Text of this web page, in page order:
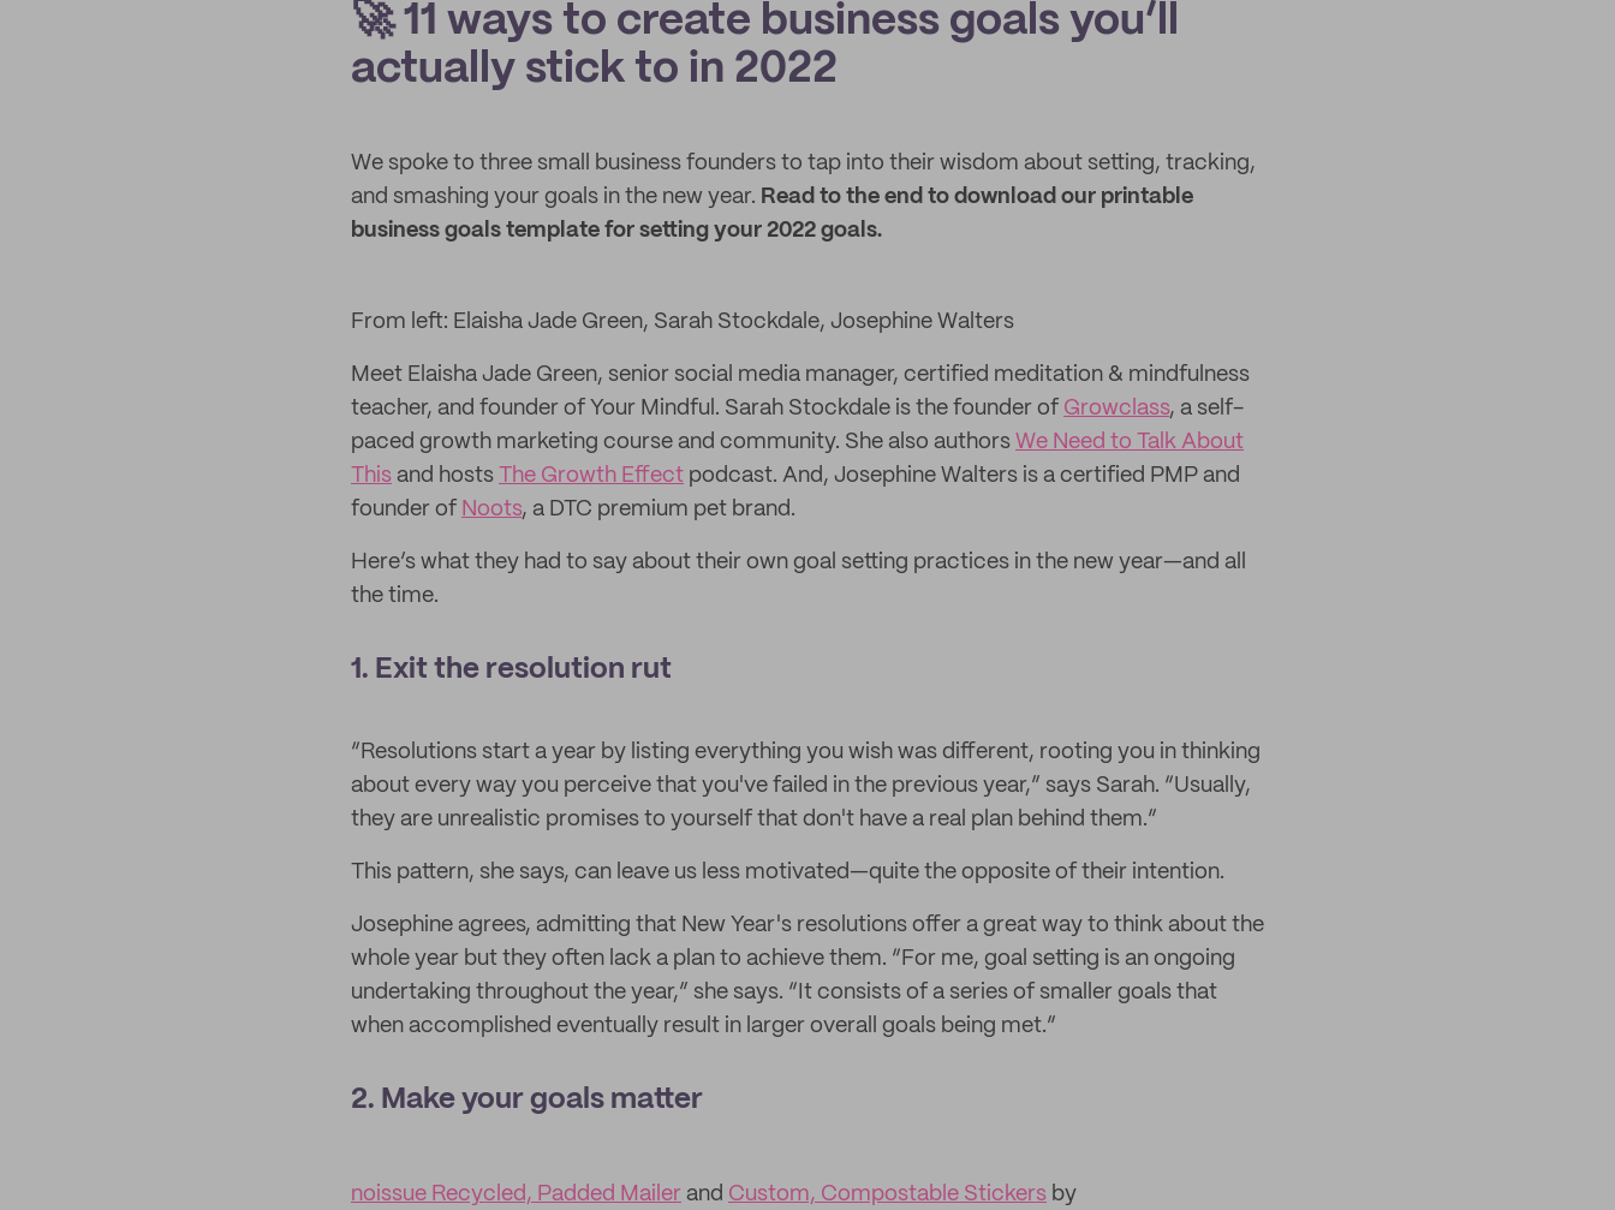
🚀 11 ways to create business goals you’ll
actually stick to in 2022
We spoke to three small business founders to tap into their wisdom about setting, tracking,
and smashing your goals in the new year. Read to the end to download our printable
business goals template for setting your 2022 goals.
From left: Elaisha Jade Green, Sarah Stockdale, Josephine Walters
Meet Elaisha Jade Green, senior social media manager, certified meditation & mindfulness
teacher, and founder of Your Mindful. Sarah Stockdale is the founder of Growclass, a self-
paced growth marketing course and community. She also authors We Need to Talk About
This and hosts The Growth Effect podcast. And, Josephine Walters is a certified PMP and
founder of Noots, a DTC premium pet brand.
Here’s what they had to say about their own goal setting practices in the new year—and all
the time.
1. Exit the resolution rut
“Resolutions start a year by listing everything you wish was different, rooting you in thinking
about every way you perceive that you've failed in the previous year,” says Sarah. “Usually,
they are unrealistic promises to yourself that don't have a real plan behind them.”
This pattern, she says, can leave us less motivated—quite the opposite of their intention.
Josephine agrees, admitting that New Year's resolutions offer a great way to think about the
whole year but they often lack a plan to achieve them. “For me, goal setting is an ongoing
undertaking throughout the year,” she says. “It consists of a series of smaller goals that
when accomplished eventually result in larger overall goals being met.”
2. Make your goals matter
noissue Recycled, Padded Mailer and Custom, Compostable Stickers by